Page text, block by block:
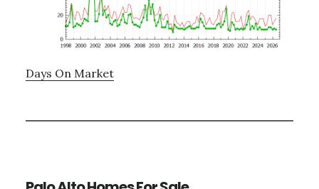
Days On Market